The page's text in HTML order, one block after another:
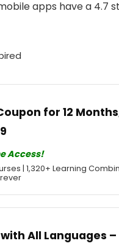
apps have a 4.7
for 12
Access!
| 1,320+ Learning
All Languages –